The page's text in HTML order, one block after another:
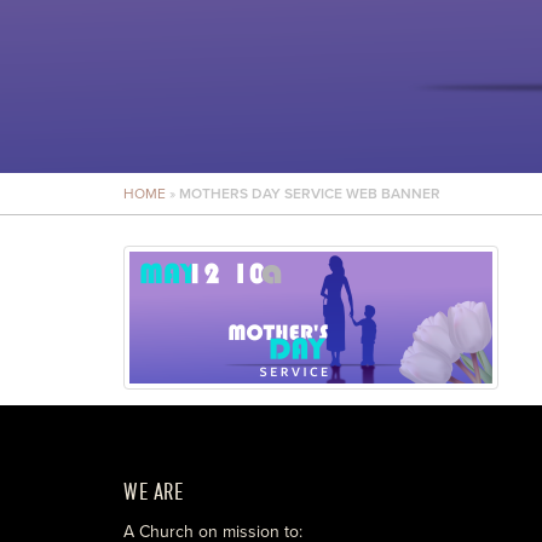
HOME » MOTHERS DAY SERVICE WEB BANNER
WE ARE
A Church on mission to: